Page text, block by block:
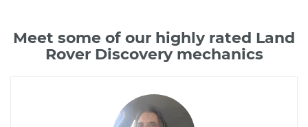
Meet some of our highly rated Land
Rover Discovery mechanics